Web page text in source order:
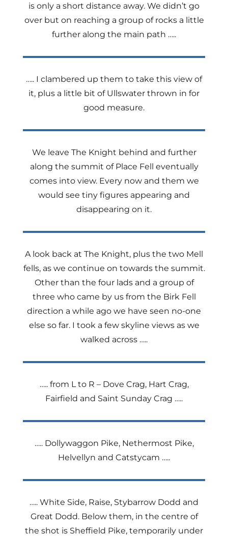
is only a short distance away. We didn’t go
over but on reaching a group of rocks a little
further along the main path …..
….. I clambered up them to take this view of
it, plus a little bit of Ullswater thrown in for
good measure.
We leave The Knight behind and further
along the summit of Place Fell eventually
comes into view. Every now and them we
would see tiny figures appearing and
disappearing on it.
A look back at The Knight, plus the two Mell
fells, as we continue on towards the summit.
Other than the four lads and a group of
three who came by us from the Birk Fell
direction a while ago we have seen no-one
else so far. I took a few skyline views as we
walked across …..
….. from L to R – Dove Crag, Hart Crag,
Fairfield and Saint Sunday Crag …..
….. Dollywaggon Pike, Nethermost Pike,
Helvellyn and Catstycam …..
….. White Side, Raise, Stybarrow Dodd and
Great Dodd. Below them, in the centre of
the shot is Sheffield Pike, temporarily under